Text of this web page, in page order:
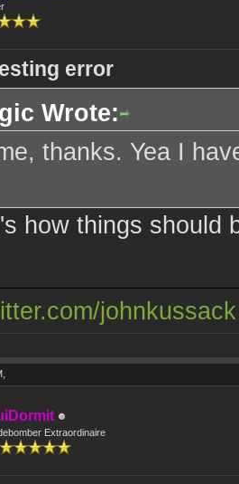
error
Wrote:
thanks. Yea I
how things should
johnkussack
Extraordinaire